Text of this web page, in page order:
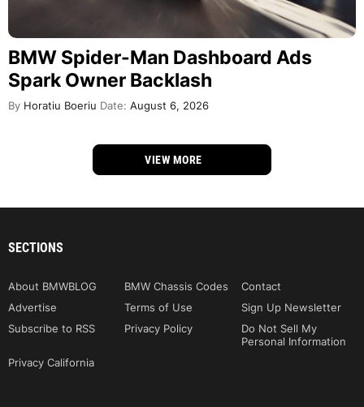
BMW Spider-Man Dashboard Ads
Spark Owner Backlash
By Horatiu Boeriu Date: August 6, 2026
VIEW MORE
SECTIONS
About BMWBLOG BMW Chassis Codes
Contact
Advertise
Terms of Use
Sign Up Newsletter
Subscribe to RSS
Privacy Policy
Do Not Sell My
Personal Information
Privacy California